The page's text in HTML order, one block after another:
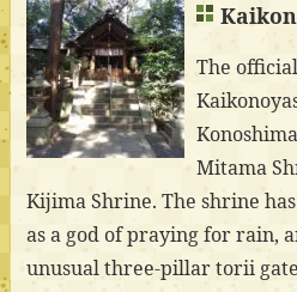
The
Mitama
Kijima Shrine. The shrine
as a god of praying for rain,
unusual three-pillar torii